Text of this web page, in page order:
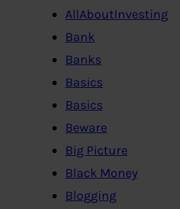
AllAboutInvesting
Bank
Banks
Basics
Basics
Beware
Big Picture
Black Money
Blogging